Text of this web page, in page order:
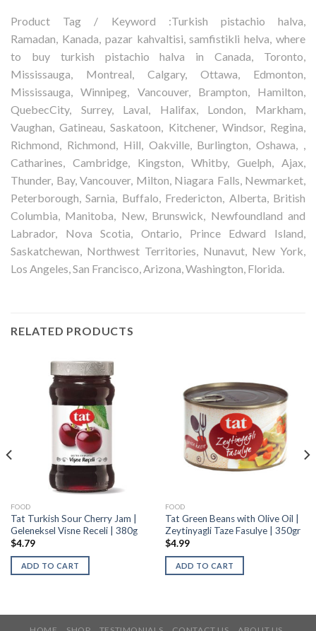
Product Tag / Keyword :Turkish pistachio halva,
Ramadan, Kanada, pazar kahvaltisi, samfistikli helva, where
to buy turkish pistachio halva in Canada, Toronto,
Mississauga, Montreal, Calgary, Ottawa, Edmonton,
Mississauga, Winnipeg, Vancouver, Brampton, Hamilton,
QuebecCity, Surrey, Laval, Halifax, London, Markham,
Vaughan, Gatineau, Saskatoon, Kitchener, Windsor, Regina,
Richmond, Richmond, Hill, Oakville, Burlington, Oshawa, ,
Catharines, Cambridge, Kingston, Whitby, Guelph, Ajax,
Thunder, Bay, Vancouver, Milton, Niagara Falls, Newmarket,
Peterborough, Sarnia, Buffalo, Fredericton, Alberta, British
Columbia, Manitoba, New, Brunswick, Newfoundland and
Labrador, Nova Scotia, Ontario, Prince Edward Island,
Saskatchewan, Northwest Territories, Nunavut, New York,
Los Angeles, San Francisco, Arizona, Washington, Florida.
RELATED PRODUCTS
FOOD
Tat Turkish Sour Cherry Jam |
Geleneksel Visne Receli | 380g
$4.79
ADD TO CART
FOOD
Tat Green Beans with Olive Oil |
Zeytinyagli Taze Fasulye | 350gr
$4.99
ADD TO CART